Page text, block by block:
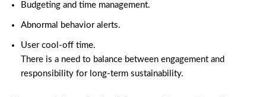
Budgeting and time management.
Abnormal behavior alerts.
User cool-off time.
There is a need to balance between engagement and
responsibility for long-term sustainability.